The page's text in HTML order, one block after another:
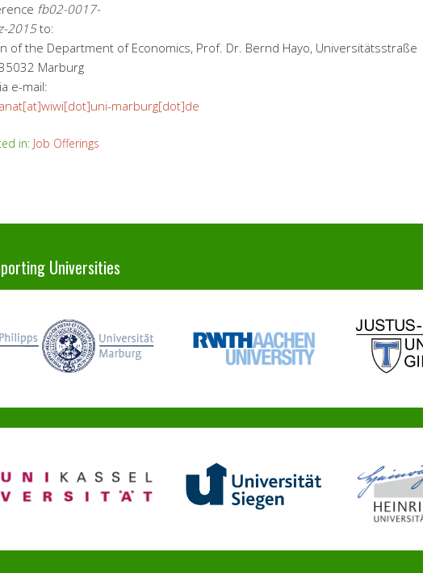
fb02-0017-
2015to:
of the Department of Economics, Prof. Dr. Bernd Hayo, Universitätsstraße
Marburg
e-mail:
marburg[dot]de
in: Job Offerings
Universities